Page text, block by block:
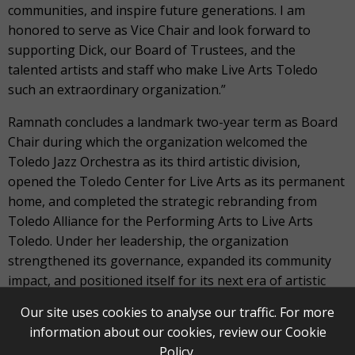
communities, and inspire future generations. I am
honored to serve as Vice Chair and look forward to
supporting Dick, our Board of Trustees, and the
talented artists and staff who make Live Arts Toledo
such an extraordinary organization.”
Ramnath concludes a landmark two-year term as Board
Chair during which the organization welcomed the
Toledo Jazz Orchestra as its third artistic division,
opened the Toledo Center for Live Arts as its permanent
home, and completed the strategic rebranding from
Toledo Alliance for the Performing Arts to Live Arts
Toledo. Under her leadership, the organization
strengthened its governance, expanded its community
impact, and positioned itself for its next era of artistic
“Serving as Board Chair has been one of the great
Our site uses cookies to analyse our traffic. For more
information about our cookies, review ourCookie